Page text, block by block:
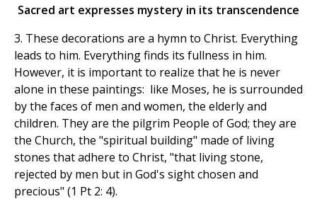
Sacred art expresses mystery in its transcendence
3. These decorations are a hymn to Christ. Everything
leads to him. Everything finds its fullness in him.
However, it is important to realize that he is never
alone in these paintings: like Moses, he is surrounded
by the faces of men and women, the elderly and
children. They are the pilgrim People of God; they are
the Church, the "spiritual building" made of living
stones that adhere to Christ, "that living stone,
rejected by men but in God's sight chosen and
precious" (1 Pt 2: 4).